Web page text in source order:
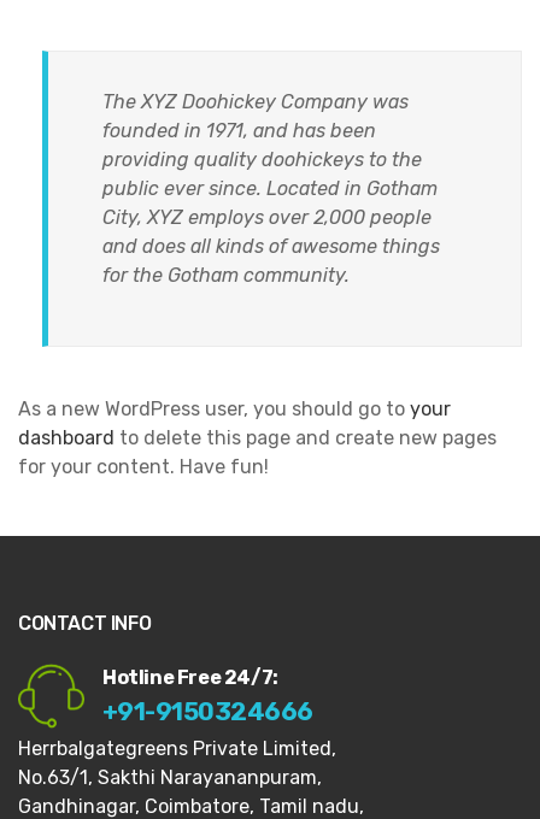
The XYZ Doohickey Company was
founded in 1971, and has been
providing quality doohickeys to the
public ever since. Located in Gotham
City, XYZ employs over 2,000 people
and does all kinds of awesome things
for the Gotham community.
As a new WordPress user, you should go to your
dashboard to delete this page and create new pages
for your content. Have fun!
CONTACT INFO
Hotline Free 24/7:
+91-9150324666
Herrbalgategreens Private Limited,
No.63/1, Sakthi Narayananpuram,
Gandhinagar, Coimbatore, Tamil nadu,